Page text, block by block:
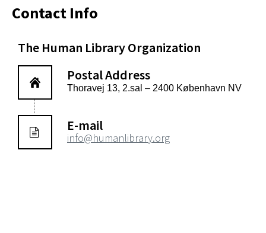
Contact Info
The Human Library Organization
Postal Address
Thoravej 13, 2.sal – 2400 København NV
E-mail
info@humanlibrary.org